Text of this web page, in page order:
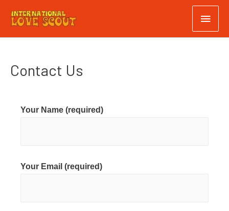
Contact Us
Your Name (required)
Your Email (required)